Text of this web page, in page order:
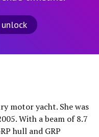
motor yacht. She was
With a beam of 8.7
hull and GRP